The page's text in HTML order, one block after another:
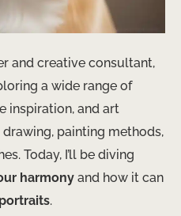
and creative consultant,
a wide range of
inspiration, and art
painting methods,
Today, I’ll be diving
harmony and how it can
.